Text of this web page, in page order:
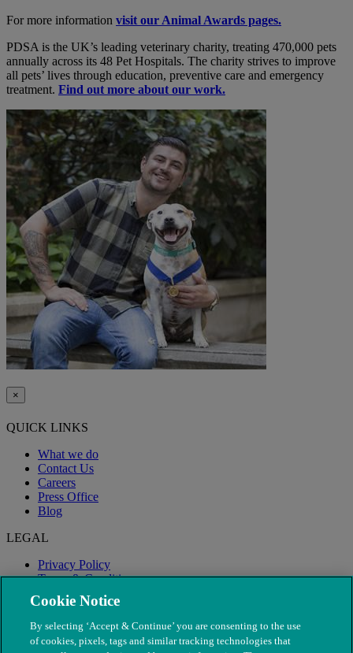
For more information visit our Animal Awards pages.
PDSA is the UK’s leading veterinary charity, treating 470,000 pets
annually across its 48 Pet Hospitals. The charity strives to improve
all pets’ lives through education, preventive care and emergency
treatment. Find out more about our work.
×
QUICK LINKS
What we do
Contact Us
Careers
Press Office
Blog
LEGAL
Privacy Policy
Terms & Conditions
Modern Slavery
Cookie Notice
By selecting ‘Accept & Continue’ you are consenting to the use
of cookies, pixels, tags and similar tracking technologies that